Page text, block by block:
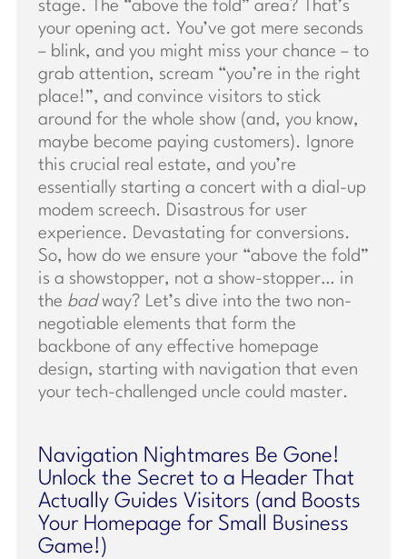
stage. The “above the fold” area? That’s
your opening act. You’ve got mere seconds
– blink, and you might miss your chance – to
grab attention, scream “you’re in the right
place!”, and convince visitors to stick
around for the whole show (and, you know,
maybe become paying customers). Ignore
this crucial real estate, and you’re
essentially starting a concert with a dial-up
modem screech. Disastrous for user
experience. Devastating for conversions.
So, how do we ensure your “above the fold”
is a showstopper, not a show-stopper… in
the badway? Let’s dive into the two non-
negotiable elements that form the
backbone of any effective homepage
design, starting with navigation that even
your tech-challenged uncle could master.
Navigation Nightmares Be Gone!
Unlock the Secret to a Header That
Actually Guides Visitors (and Boosts
Your Homepage for Small Business
Game!)